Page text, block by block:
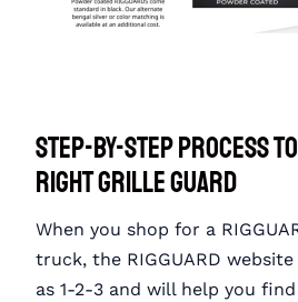
Step-By-Step Process
Right Grille Guard
When you shop for a
truck, the RIGGUARD
as 1-2-3 and will help you